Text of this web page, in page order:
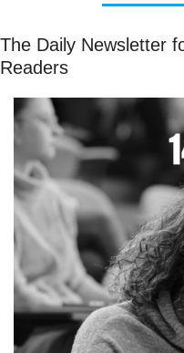
The Daily Newsletter
Readers